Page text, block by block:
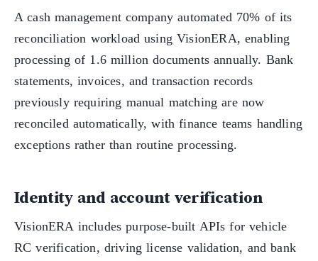
A cash management company automated 70% of its
reconciliation workload using VisionERA, enabling
processing of 1.6 million documents annually. Bank
statements, invoices, and transaction records
previously requiring manual matching are now
reconciled automatically, with finance teams handling
exceptions rather than routine processing.
Identity and account verification
VisionERA includes purpose-built APIs for vehicle
RC verification, driving license validation, and bank